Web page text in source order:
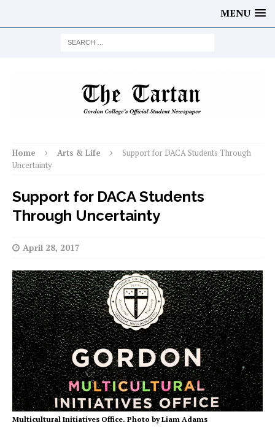
MENU
Home Arts & Life
Support for DACA Students Through
Uncertainty
Support for DACA Students
Through Uncertainty
April 28, 2017
Multicultural Initiatives Office. Photo by Liam Adams